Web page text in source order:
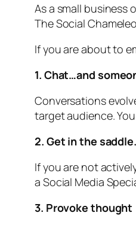
As a small business
The Social
If you are about to
1. Chat…and
Conversations
target audience.
2. Get in the
If you are not
a Social Media
3. Provoke thought